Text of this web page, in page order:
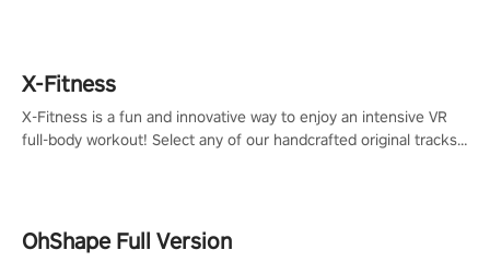
X-Fitness
X-Fitness is a fun and innovative way to enjoy an intensive VR
full-body workout! Select any of our handcrafted original tracks
OhShape Full Version